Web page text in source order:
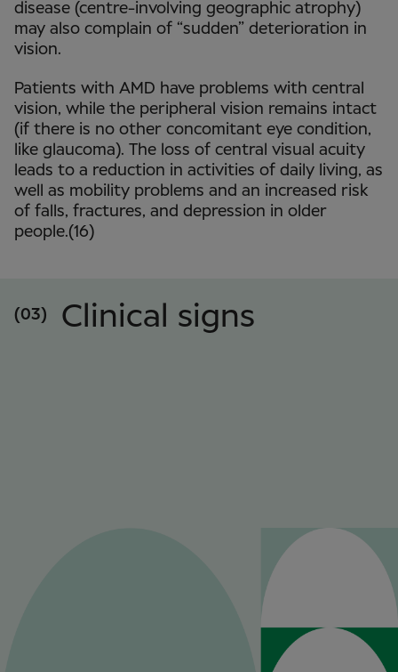
disease (centre-involving geographic atrophy)
may also complain of “sudden” deterioration in
vision.
Patients with AMD have problems with central
vision, while the peripheral vision remains intact
(if there is no other concomitant eye condition,
like glaucoma). The loss of central visual acuity
leads to a reduction in activities of daily living, as
well as mobility problems and an increased risk
of falls, fractures, and depression in older
people.(16)
(03) Clinical signs